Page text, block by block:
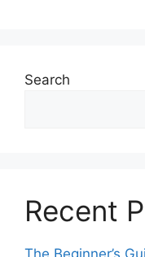
Search
Recent
The Beginner’s